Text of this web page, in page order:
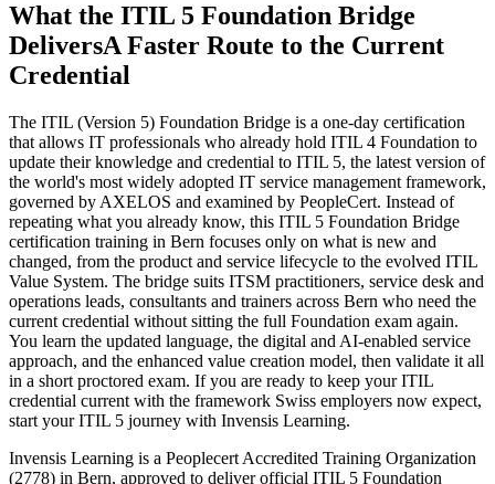
What the ITIL 5 Foundation Bridge
DeliversA Faster Route to the Current
Credential
The ITIL (Version 5) Foundation Bridge is a one-day certification
that allows IT professionals who already hold ITIL 4 Foundation to
update their knowledge and credential to ITIL 5, the latest version of
the world's most widely adopted IT service management framework,
governed by AXELOS and examined by PeopleCert. Instead of
repeating what you already know, this ITIL 5 Foundation Bridge
certification training in Bern focuses only on what is new and
changed, from the product and service lifecycle to the evolved ITIL
Value System. The bridge suits ITSM practitioners, service desk and
operations leads, consultants and trainers across Bern who need the
current credential without sitting the full Foundation exam again.
You learn the updated language, the digital and AI-enabled service
approach, and the enhanced value creation model, then validate it all
in a short proctored exam. If you are ready to keep your ITIL
credential current with the framework Swiss employers now expect,
start your ITIL 5 journey with Invensis Learning.
Invensis Learning is a Peoplecert Accredited Training Organization
(2778) in Bern, approved to deliver official ITIL 5 Foundation